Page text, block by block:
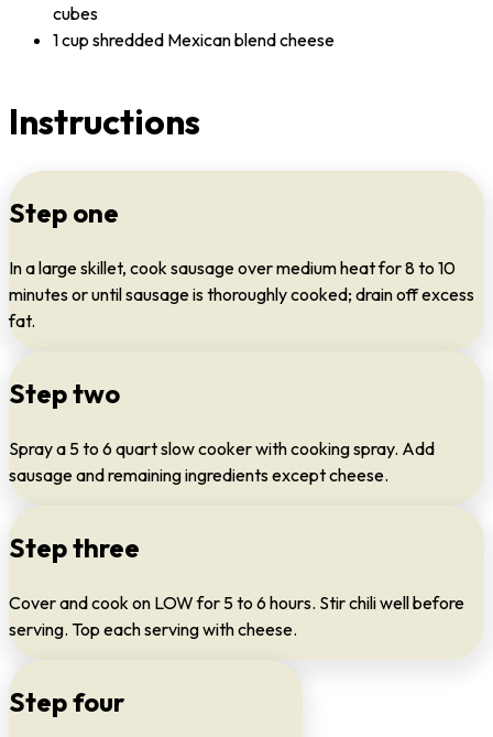
cubes
1 cup shredded Mexican blend cheese
Instructions
Step one
In a large skillet, cook sausage over medium heat for 8 to 10
minutes or until sausage is thoroughly cooked; drain off excess
fat.
Step two
Spray a 5 to 6 quart slow cooker with cooking spray. Add
sausage and remaining ingredients except cheese.
Step three
Cover and cook on LOW for 5 to 6 hours. Stir chili well before
serving. Top each serving with cheese.
Step four